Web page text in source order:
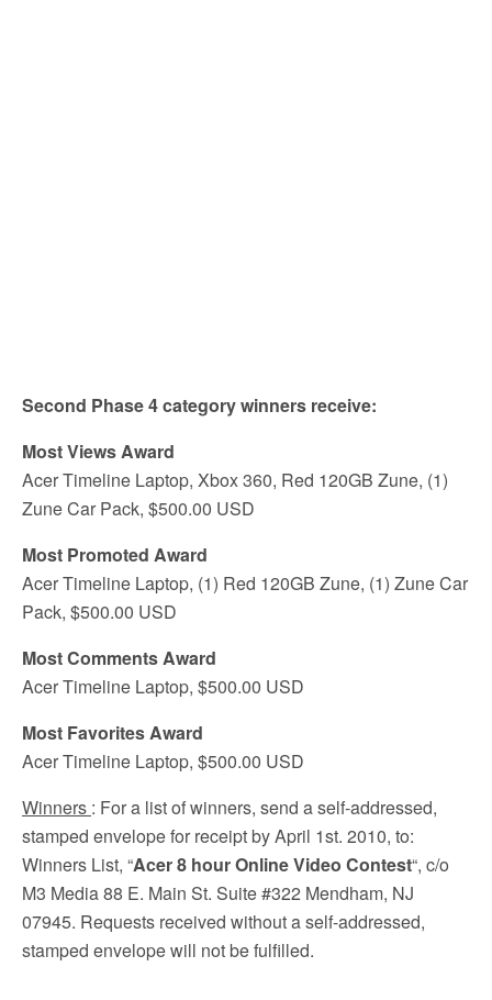
Second Phase 4 category winners receive:
Most Views Award
Acer Timeline Laptop, Xbox 360, Red 120GB Zune, (1)
Zune Car Pack, $500.00 USD
Most Promoted Award
Acer Timeline Laptop, (1) Red 120GB Zune, (1) Zune Car
Pack, $500.00 USD
Most Comments Award
Acer Timeline Laptop, $500.00 USD
Most Favorites Award
Acer Timeline Laptop, $500.00 USD
Winners : For a list of winners, send a self-addressed,
stamped envelope for receipt by April 1st. 2010, to:
Winners List, “Acer 8 hour Online Video Contest“, c/o
M3 Media 88 E. Main St. Suite #322 Mendham, NJ
07945. Requests received without a self-addressed,
stamped envelope will not be fulfilled.